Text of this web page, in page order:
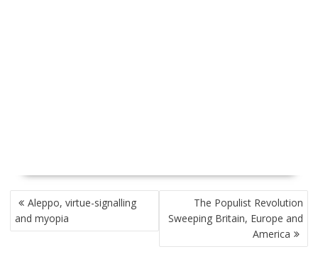
P
O
S
Aleppo, virtue-signalling
and myopia
The Populist Revolution
Sweeping Britain, Europe and
America